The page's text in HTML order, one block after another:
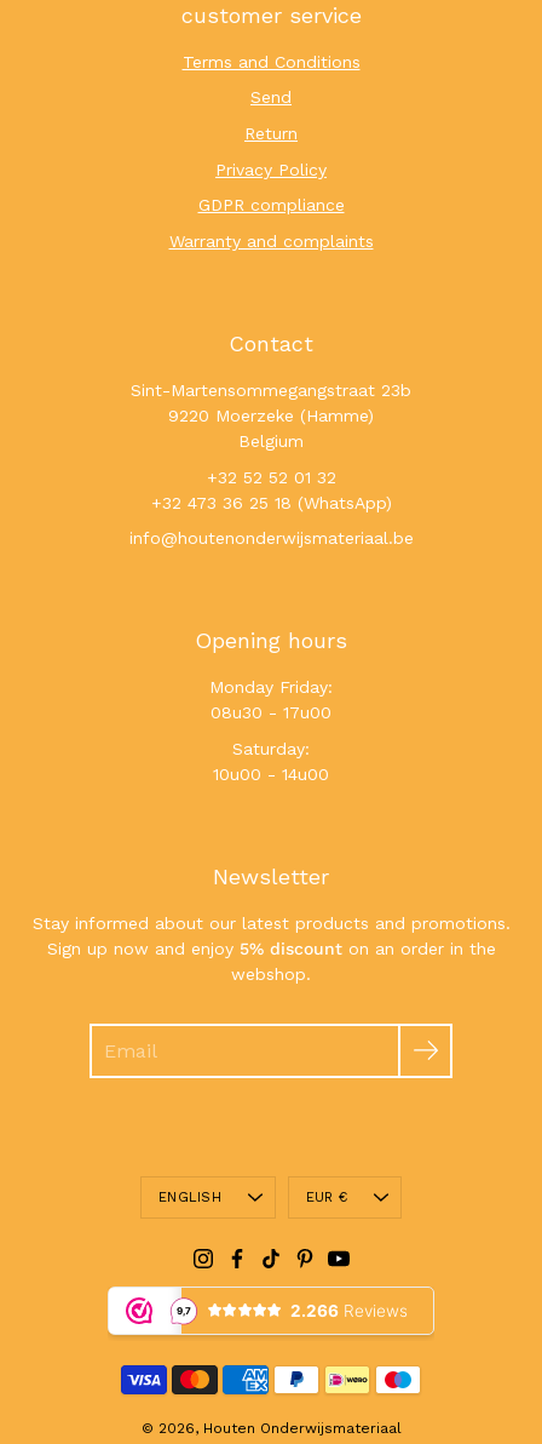
customer service
Terms and Conditions
Send
Return
Privacy Policy
GDPR compliance
Warranty and complaints
Contact
Sint-Martensommegangstraat 23b
9220 Moerzeke (Hamme)
Belgium
+32 52 52 01 32
+32 473 36 25 18 (WhatsApp)
info@houtenonderwijsmateriaal.be
Opening hours
Monday Friday:
08u30 - 17u00
Saturday:
10u00 - 14u00
Newsletter
Stay informed about our latest products and promotions.
Sign up now and enjoy 5% discounton an order in the
webshop.
Language
ENGLISH Currency
EUR €
© 2026, Houten Onderwijsmateriaal